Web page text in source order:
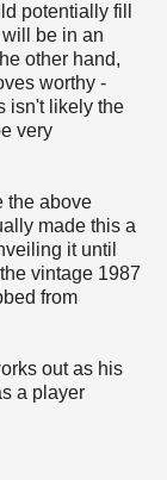
potentially fill
be in an
other hand,
worthy -
isn't likely the
very
the above
made this a
it until
vintage 1987
from
out as his
a player